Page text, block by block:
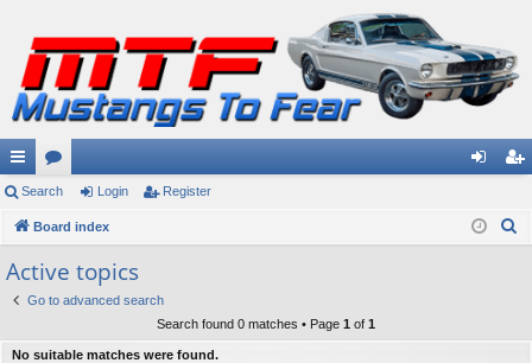
ui
ck
lin
ks
or
u
s
in ist
Search Login Register
Board index
Active topics
Go to advanced search
Search found 0 matches • Page 1 of 1
No suitable matches were found.